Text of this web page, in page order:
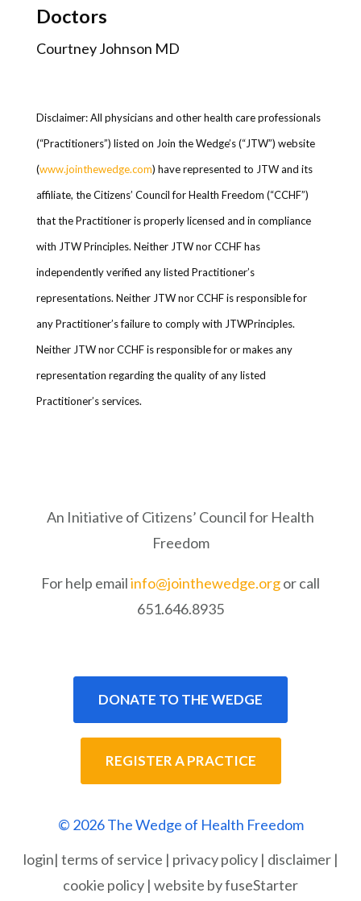
Doctors
Courtney Johnson MD
Disclaimer: All physicians and other health care professionals
(“Practitioners”) listed on Join the Wedge’s (“JTW”) website
(www.jointhewedge.com) have represented to JTW and its
affiliate, the Citizens’ Council for Health Freedom (“CCHF”)
that the Practitioner is properly licensed and in compliance
with JTW Principles. Neither JTW nor CCHF has
independently verified any listed Practitioner’s
representations. Neither JTW nor CCHF is responsible for
any Practitioner’s failure to comply with JTWPrinciples.
Neither JTW nor CCHF is responsible for or makes any
representation regarding the quality of any listed
Practitioner’s services.
An Initiative of Citizens’ Council for Health
Freedom
For help emailinfo@jointhewedge.orgor call
651.646.8935
DONATE TO THE WEDGE
REGISTER A PRACTICE
© 2026 The Wedge of Health Freedom
login| terms of service | privacy policy| disclaimer|
cookie policy | website by fuseStarter